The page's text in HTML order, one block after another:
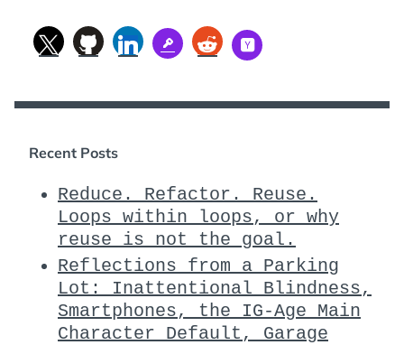
Recent Posts
Reduce. Refactor. Reuse.
Loops within loops, or why
reuse is not the goal.
Reflections from a Parking
Lot: Inattentional Blindness,
Smartphones, the IG-Age Main
Character Default, Garage